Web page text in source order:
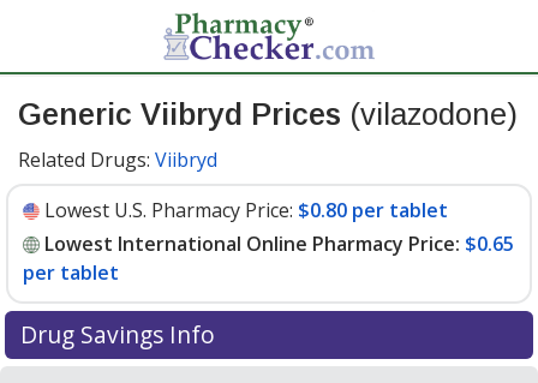
Generic Viibryd Prices (vilazodone)
Related Drugs: Viibryd
Lowest U.S. Pharmacy Price: $0.80 per tablet
Lowest International Online Pharmacy Price: $0.65
per tablet
Drug Savings Info